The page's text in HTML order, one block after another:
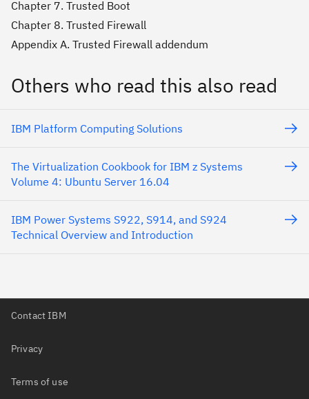
Chapter 7. Trusted Boot
Chapter 8. Trusted Firewall
Appendix A. Trusted Firewall addendum
Others who read this also read
IBM Platform Computing Solutions
The Virtualization Cookbook for IBM z Systems
Volume 4: Ubuntu Server 16.04
IBM Power Systems S922, S914, and S924
Technical Overview and Introduction
Contact IBM
Privacy
Terms of use